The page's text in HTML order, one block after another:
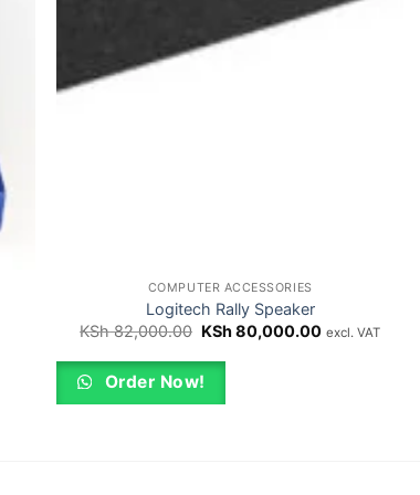
COMPUTER ACCESSORIES
Logitech Rally Speaker
KSh82,000.00 Original
was:
KSh 82,000.00.
KSh80,000.00Current
excl. VAT
Order Now!